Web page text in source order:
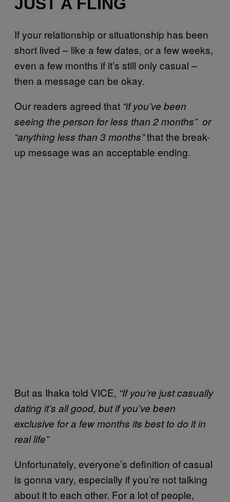
JUST A FLING
If your relationship or situationship has been
short lived – like a few dates, or a few weeks,
even a few months if it’s still only casual –
then a message can be okay.
Our readers agreed that “if you’ve been
seeing the person for less than 2 months” or
“anything less than 3 months”that the break-
up message was an acceptable ending.
But as Ihaka told VICE, “If you’re just casually
dating it’s all good, but if you’ve been
exclusive for a few months its best to do it in
real life”
Unfortunately, everyone’s definition of casual
is gonna vary, especially if you’re not talking
about it to each other. For a lot of people,